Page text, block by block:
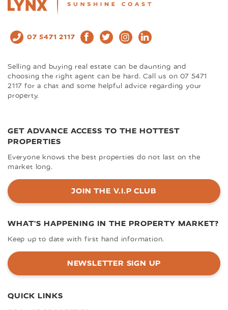
07 5471 2117
Selling and buying real estate can be daunting and
choosing the right agent can be hard. Call us on 07 5471
2117 for a chat and some helpful advice regarding your
property.
GET ADVANCE ACCESS TO THE HOTTEST
PROPERTIES
Everyone knows the best properties do not last on the
market long.
JOIN THE V.I.P CLUB
WHAT'S HAPPENING IN THE PROPERTY MARKET?
Keep up to date with first hand information.
NEWSLETTER SIGN UP
QUICK LINKS